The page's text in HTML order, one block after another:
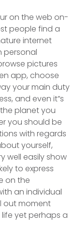
on the web on-
people find a
internet
personal
pictures
app, choose
your main duty
and even it”s
planet you
you should be
with regards
yourself,
well easily show
to express
on the
an individual
out moment
yet perhaps a